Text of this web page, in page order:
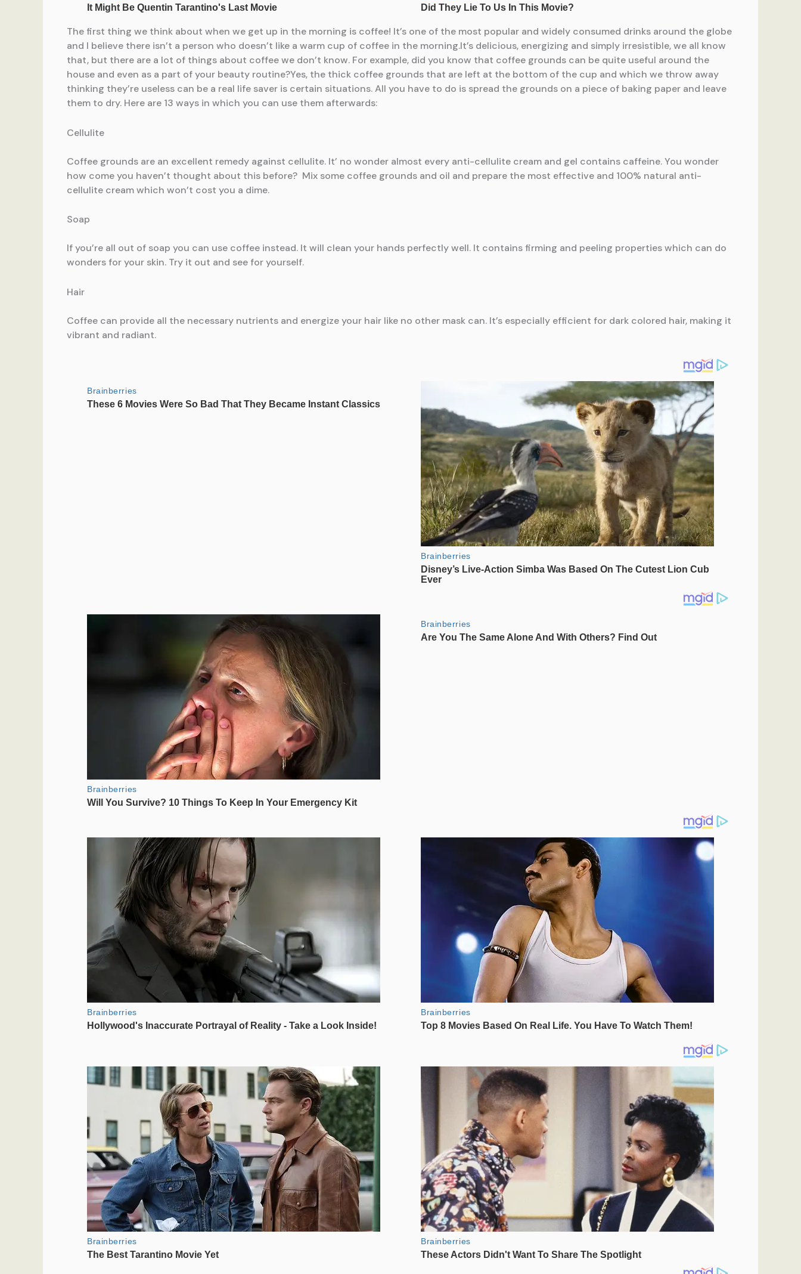
The first thing we think about when we get up in the morning is coffee! It’s one of the most popular and widely consumed drinks around the globe
and I believe there isn’t a person who doesn’t like a warm cup of coffee in the morning.It’s delicious, energizing and simply irresistible, we all know
that, but there are a lot of things about coffee we don’t know. For example, did you know that coffee grounds can be quite useful around the
house and even as a part of your beauty routine?Yes, the thick coffee grounds that are left at the bottom of the cup and which we throw away
thinking they’re useless can be a real life saver is certain situations. All you have to do is spread the grounds on a piece of baking paper and leave
them to dry. Here are 13 ways in which you can use them afterwards:
Cellulite
Coffee grounds are an excellent remedy against cellulite. It’ no wonder almost every anti-cellulite cream and gel contains caffeine. You wonder
how come you haven’t thought about this before? Mix some coffee grounds and oil and prepare the most effective and 100% natural anti-
cellulite cream which won’t cost you a dime.
Soap
If you’re all out of soap you can use coffee instead. It will clean your hands perfectly well. It contains firming and peeling properties which can do
wonders for your skin. Try it out and see for yourself.
Hair
Coffee can provide all the necessary nutrients and energize your hair like no other mask can. It’s especially efficient for dark colored hair, making it
vibrant and radiant.